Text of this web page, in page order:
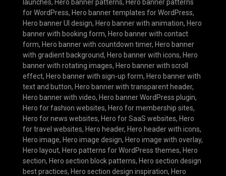
launches, Hero banner patterns, Hero banner patterns
for WordPress, Hero banner templates for WordPress,
Hero banner UI design, Hero banner with animation, Hero
banner with booking form, Hero banner with contact
form, Hero banner with countdown timer, Hero banner
with gradient background, Hero banner with icons, Hero
banner with rotating images, Hero banner with scroll
effect, Hero banner with sign-up form, Hero banner with
text and button, Hero banner with transparent header,
Hero banner with video, Hero banner WordPress plugin,
Hero for fashion websites, Hero for membership sites,
Hero for news websites, Hero for SaaS websites, Hero
for travel websites, Hero header, Hero header with icons,
Hero image, Hero image design, Hero image with overlay,
Hero layout, Hero patterns for WordPress themes, Hero
section, Hero section block patterns, Hero section design
best practices, Hero section design inspiration, Hero